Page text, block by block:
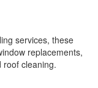
services, these
replacements,
roof cleaning.